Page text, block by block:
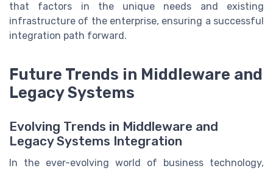
that factors in the unique needs and existing
infrastructure of the enterprise, ensuring a successful
integration path forward.
Future Trends in Middleware and
Legacy Systems
Evolving Trends in Middleware and
Legacy Systems Integration
In the ever-evolving world of business technology,